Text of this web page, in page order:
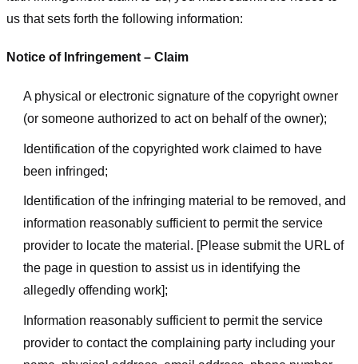
us that sets forth the following information:
Notice of Infringement – Claim
A physical or electronic signature of the copyright owner
(or someone authorized to act on behalf of the owner);
Identification of the copyrighted work claimed to have
been infringed;
Identification of the infringing material to be removed, and
information reasonably sufficient to permit the service
provider to locate the material. [Please submit the URL of
the page in question to assist us in identifying the
allegedly offending work];
Information reasonably sufficient to permit the service
provider to contact the complaining party including your